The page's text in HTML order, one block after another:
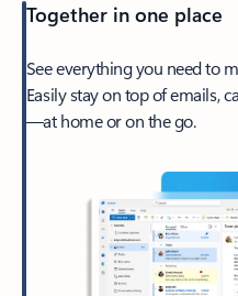
Together in one place
See everything you need to
Easily stay on top of emails,
—at home or on the go.